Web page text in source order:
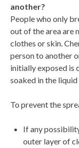
another?
People who only
out of the area are
clothes or skin.
person to another
initially exposed is
soaked in the
To prevent the
If any
outer layer of